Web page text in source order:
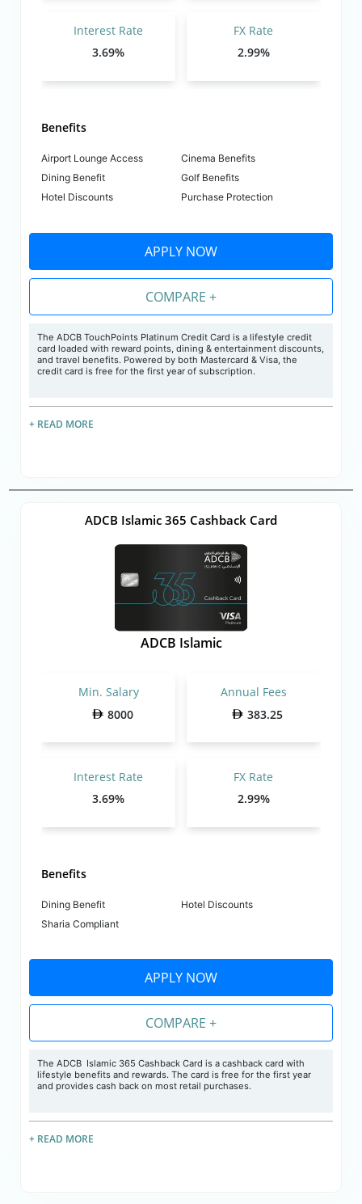
Interest Rate
3.69%
FX Rate
2.99%
Benefits
Airport Lounge Access
Cinema Benefits
Dining Benefit
Golf Benefits
Hotel Discounts
Purchase Protection
APPLY NOW
COMPARE +
TheADCB TouchPoints Platinum Credit Card is a lifestyle credit
card loaded with reward points, dining & entertainment discounts,
and travel benefits. Powered by both Mastercard & Visa, the
credit card is free for the first year of subscription.
+ READ MORE
ADCB Islamic 365 Cashback Card
ADCB Islamic
Min. Salary
8000
Annual Fees
383.25
Interest Rate
3.69%
FX Rate
2.99%
Benefits
Dining Benefit
Hotel Discounts
Sharia Compliant
APPLY NOW
COMPARE +
The ADCB Islamic 365 Cashback Card is a cashback card with
lifestyle benefits and rewards. The card is free for the first year
and provides cash back on most retail purchases.
+ READ MORE